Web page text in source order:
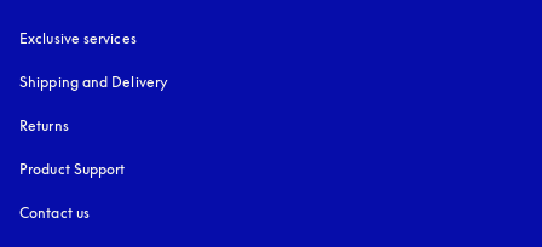
Exclusive services
Shipping and Delivery
Returns
Product Support
Contact us